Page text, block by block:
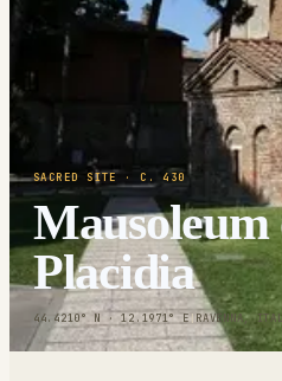
SACRED SITE· C. 430
Placidia
44.4210° N · 12.1971° E| RAVENNA,